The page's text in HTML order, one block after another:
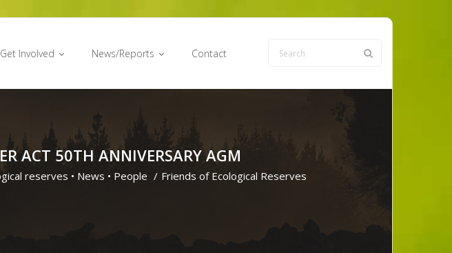
Get Involved News/Reports Contact
ACT 50TH ANNIVERSARY AGM
reserves • News • People / Friends of Ecological Reserves